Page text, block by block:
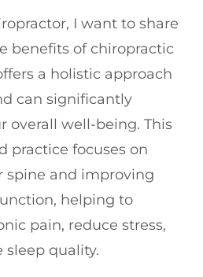
I want to share
benefits of chiropractic
a holistic approach
can significantly
overall well-being. This
practice focuses on
spine and improving
helping to
pain, reduce stress,
sleep quality.